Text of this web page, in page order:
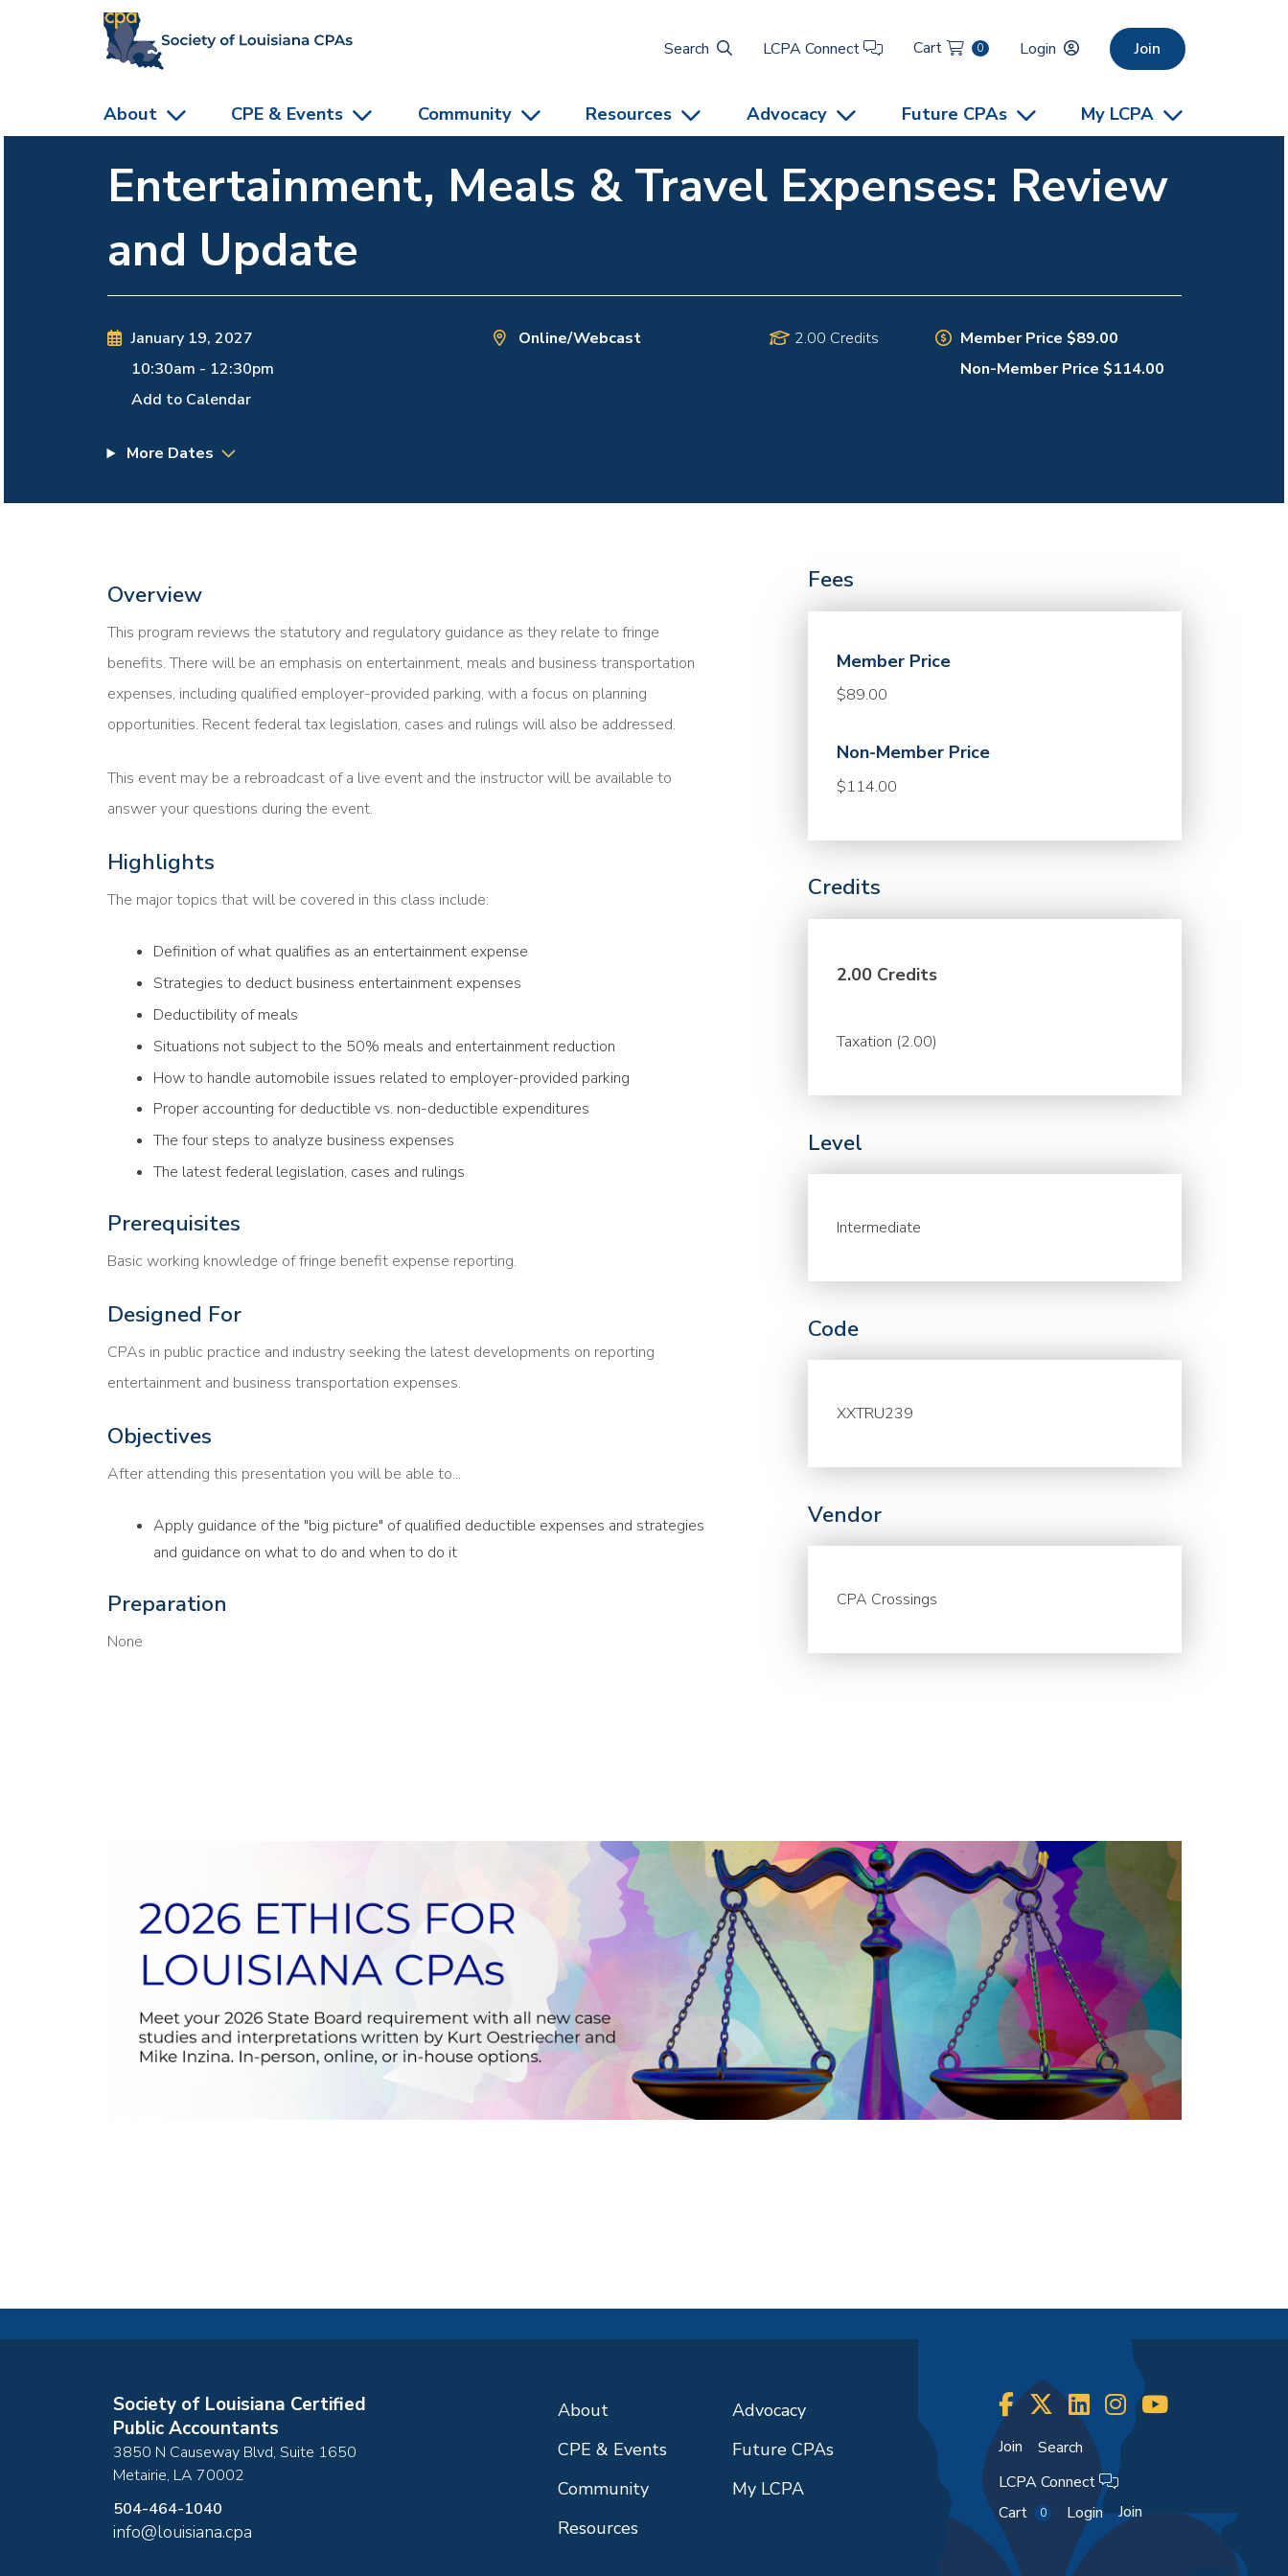
Search
LCPA Connect Cart 0 Login Join
About CPE & Events Community Resources Advocacy Future CPAs My LCPA
Entertainment, Meals & Travel Expenses: Review
and Update
January 19, 2027
10:30am - 12:30pm
Add to Calendar
Online/Webcast 2.00 Credits
Member Price $89.00
Non-Member Price $114.00
More Dates
Overview
This program reviews the statutory and regulatory guidance as they relate to fringe
benefits. There will be an emphasis on entertainment, meals and business transportation
expenses, including qualified employer-provided parking, with a focus on planning
opportunities. Recent federal tax legislation, cases and rulings will also be addressed.
This event may be a rebroadcast of a live event and the instructor will be available to
answer your questions during the event.
Highlights
The major topics that will be covered in this class include:
Definition of what qualifies as an entertainment expense
Strategies to deduct business entertainment expenses
Deductibility of meals
Situations not subject to the 50% meals and entertainment reduction
How to handle automobile issues related to employer-provided parking
Proper accounting for deductible vs. non-deductible expenditures
The four steps to analyze business expenses
The latest federal legislation, cases and rulings
Prerequisites
Basic working knowledge of fringe benefit expense reporting.
Designed For
CPAs in public practice and industry seeking the latest developments on reporting
entertainment and business transportation expenses.
Objectives
After attending this presentation you will be able to...
Apply guidance of the "big picture" of qualified deductible expenses and strategies
and guidance on what to do and when to do it
Preparation
None
Fees
Member Price
$89.00
Non-Member Price
$114.00
Credits
2.00 Credits
Taxation (2.00)
Level
Intermediate
Code
XXTRU239
Vendor
CPA Crossings
Society of Louisiana Certified
Public Accountants
3850 N Causeway Blvd, Suite 1650
Metairie, LA 70002
504-464-1040
info@louisiana.cpa
About
CPE & Events
Community
Resources
Advocacy
Future CPAs
My LCPA
Join
Search
LCPA Connect
Cart
0 Login Join